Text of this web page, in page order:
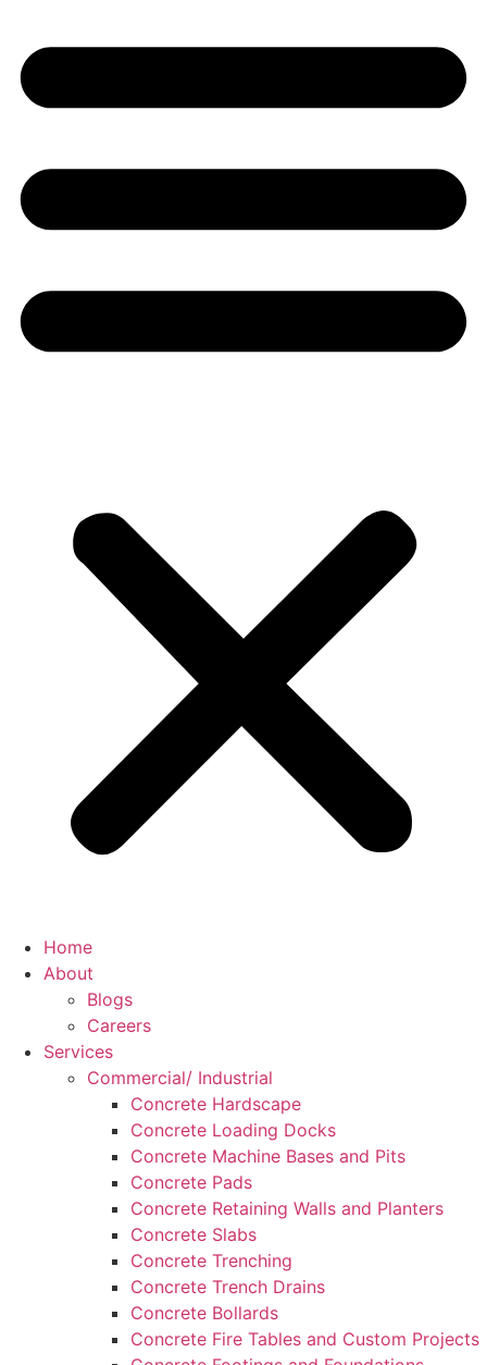
Home
About
Blogs
Careers
Services
Commercial/ Industrial
Concrete Hardscape
Concrete Loading Docks
Concrete Machine Bases and Pits
Concrete Pads
Concrete Retaining Walls and Planters
Concrete Slabs
Concrete Trenching
Concrete Trench Drains
Concrete Bollards
Concrete Fire Tables and Custom Projects